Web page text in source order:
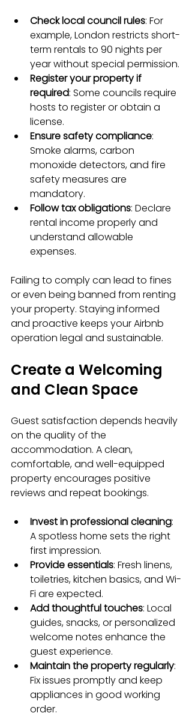
Check local council rules: For
example, London restricts short-
term rentals to 90 nights per
year without special permission.
Register your property if
required: Some councils require
hosts to register or obtain a
license.
Ensure safety compliance:
Smoke alarms, carbon
monoxide detectors, and fire
safety measures are
mandatory.
Follow tax obligations: Declare
rental income properly and
understand allowable
expenses.
Failing to comply can lead to fines
or even being banned from renting
your property. Staying informed
and proactive keeps your Airbnb
operation legal and sustainable.
Create a Welcoming
and Clean Space
Guest satisfaction depends heavily
on the quality of the
accommodation. A clean,
comfortable, and well-equipped
property encourages positive
reviews and repeat bookings.
Invest in professional cleaning:
A spotless home sets the right
first impression.
Provide essentials: Fresh linens,
toiletries, kitchen basics, and Wi-
Fi are expected.
Add thoughtful touches: Local
guides, snacks, or personalized
welcome notes enhance the
guest experience.
Maintain the property regularly:
Fix issues promptly and keep
appliances in good working
order.